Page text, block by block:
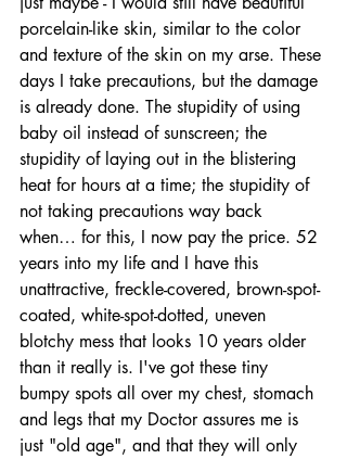
porcelain-like skin, similar to the color
and texture of the skin on my arse. These
days I take precautions, but the damage
is already done. The stupidity of using
baby oil instead of sunscreen; the
stupidity of laying out in the blistering
heat for hours at a time; the stupidity of
not taking precautions way back
when… for this, I now pay the price. 52
years into my life and I have this
unattractive, freckle-covered, brown-spot-
coated, white-spot-dotted, uneven
blotchy mess that looks 10 years older
than it really is. I've got these tiny
bumpy spots all over my chest, stomach
and legs that my Doctor assures me is
just "old age", and that they will only